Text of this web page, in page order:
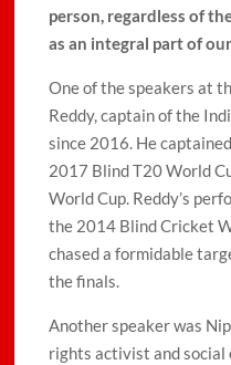
person, regardless of
as an integral part of
One of the speakers at
Reddy, captain of the
since 2016. He
2017 Blind T20 World
World Cup. Reddy’s
the 2014 Blind Cricket
chased a formidable
the finals.
Another speaker was
rights activist and social